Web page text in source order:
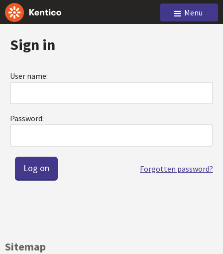
Menu
Sign in
User name:
Password:
Forgotten password?
Sitemap